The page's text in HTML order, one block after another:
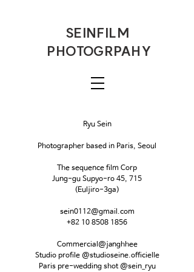
SEINFILM
PHOTOGRPAHY
Ryu Sein
Photographer based in Paris, Seoul
The sequence film Corp
Jung-gu Supyo-ro 45, 715
(Euljiro-3ga)
sein0112@gmail.com
+82 10 8508 1856
Commercial@janghhee
Studio profile @studioseine.officielle
Paris pre-wedding shot @sein_ryu